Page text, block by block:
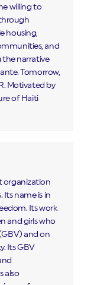
willing to
housing,
and
the narrative
Tomorrow,
Motivated by
of Haiti
organization
name is in
Its work
and girls who
and on
Its GBV
also